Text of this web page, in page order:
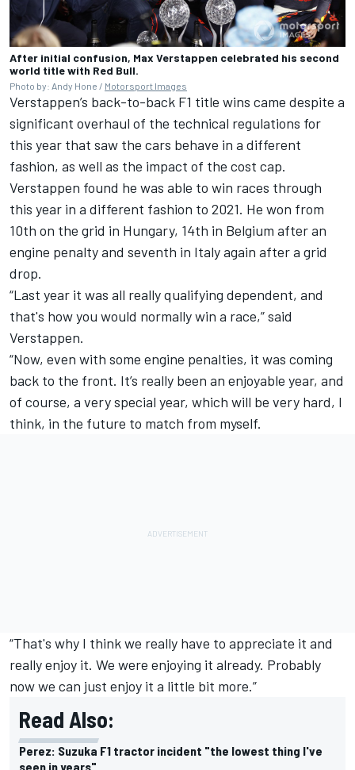
After initial confusion, Max Verstappen celebrated his second
world title with Red Bull.
Photo by: Andy Hone / Motorsport Images
Verstappen’s back-to-back F1 title wins came despite a
significant overhaul of the technical regulations for
this year that saw the cars behave in a different
fashion, as well as the impact of the cost cap.
Verstappen found he was able to win races through
this year in a different fashion to 2021. He won from
10th on the grid in Hungary, 14th in Belgium after an
engine penalty and seventh in Italy again after a grid
drop.
“Last year it was all really qualifying dependent, and
that's how you would normally win a race,” said
Verstappen.
“Now, even with some engine penalties, it was coming
back to the front. It’s really been an enjoyable year, and
of course, a very special year, which will be very hard, I
think, in the future to match from myself.
“That's why I think we really have to appreciate it and
really enjoy it. We were enjoying it already. Probably
now we can just enjoy it a little bit more.”
Read Also:
Perez: Suzuka F1 tractor incident "the lowest thing I've
seen in years"